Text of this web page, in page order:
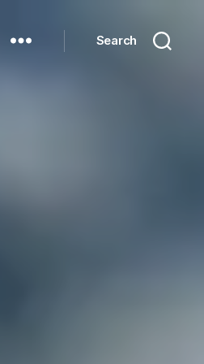
Search